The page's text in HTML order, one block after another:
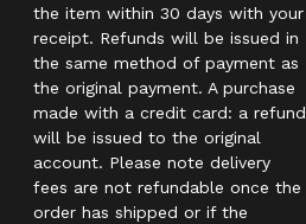
the item within 30 days with your
receipt. Refunds will be issued in
the same method of payment as
the original payment. A purchase
made with a credit card: a refund
will be issued to the original
account. Please note delivery
fees are not refundable once the
order has shipped or if the